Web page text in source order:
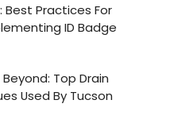
Practices For
ID Badge
Top Drain
Used By Tucson